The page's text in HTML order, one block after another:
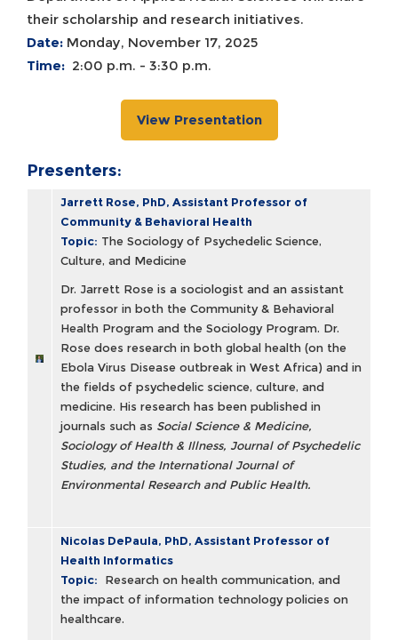
their scholarship and research initiatives.
Date: Monday, November 17, 2025
Time: 2:00 p.m. - 3:30 p.m.
View Presentation
Presenters:
Jarrett Rose, PhD, Assistant Professor of
Community & Behavioral Health
Topic: The Sociology of Psychedelic Science,
Culture, and Medicine
Dr. Jarrett Rose is a sociologist and an assistant
professor in both the Community & Behavioral
Health Program and the Sociology Program. Dr.
Rose does research in both global health (on the
Ebola Virus Disease outbreak in West Africa) and in
the fields of psychedelic science, culture, and
medicine. His research has been published in
journals such as Social Science & Medicine,
Sociology of Health & Illness, Journal of Psychedelic
Studies, and the International Journal of
Environmental Research and Public Health.
Nicolas DePaula, PhD, Assistant Professor of
Health Informatics
Topic: Research on health communication, and
the impact of information technology policies on
healthcare.